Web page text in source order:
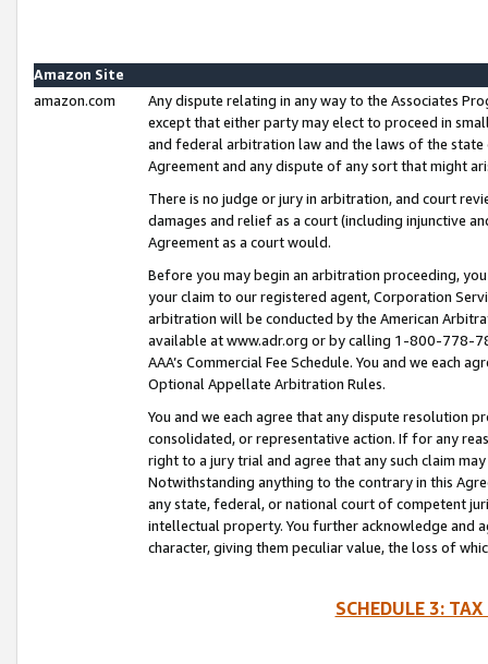
Amazon Site
amazon.com
Any dispute relating in any way to the Associates
except that either party may elect to proceed in
and federal arbitration law and the laws of the
Agreement and any dispute of any sort that might
There is no judge or jury in arbitration, and court
damages and relief as a court (including injunctive
Agreement as a court would.
Before you may begin an arbitration proceeding,
your claim to our registered agent, Corporation
arbitration will be conducted by the American
available at www.adr.org or by calling 1-800-778-
AAA’s Commercial Fee Schedule. You and we each
Optional Appellate Arbitration Rules.
You and we each agree that any dispute resolution
consolidated, or representative action. If for any
right to a jury trial and agree that any such claim
Notwithstanding anything to the contrary in this
any state, federal, or national court of competent
intellectual property. You further acknowledge and
character, giving them peculiar value, the loss of
SCHEDULE 3: